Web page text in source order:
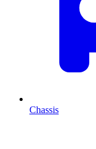
Chassis